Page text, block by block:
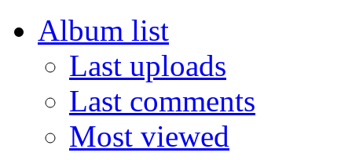
Album list
Last uploads
Last comments
Most viewed